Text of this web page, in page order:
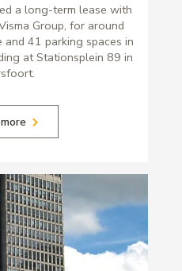
a long-term lease with
Group, for around
41 parking spaces in
at Stationsplein 89 in